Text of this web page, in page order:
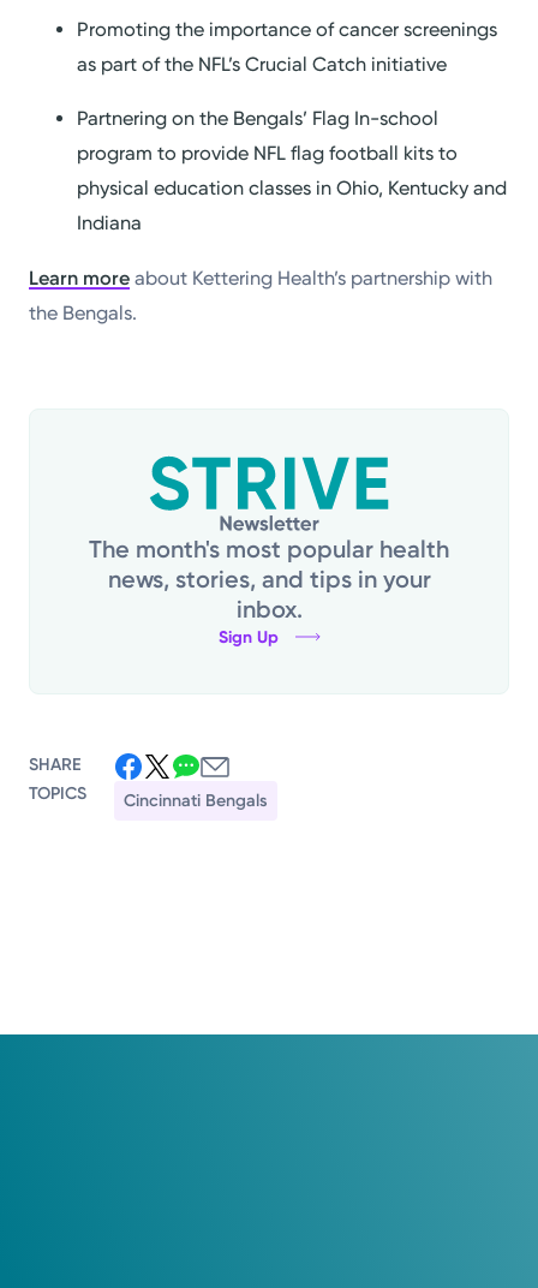
Promoting the importance of cancer screenings
as part of the NFL’s Crucial Catch initiative
Partnering on the Bengals’ Flag In-school
program to provide NFL flag football kits to
physical education classes in Ohio, Kentucky and
Indiana
Learn more about Kettering Health’s partnership with
the Bengals.
The month's most popular health
news, stories, and tips in your
inbox.
Sign Up
SHARE
TOPICS
Cincinnati Bengals